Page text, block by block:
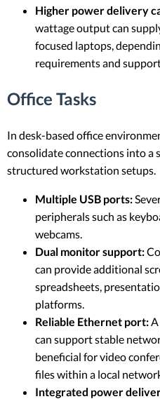
Higher power delivery
wattage output can
focused laptops,
requirements and
Office Tasks
In desk-based office
consolidate connections into a
structured workstation setups.
Multiple USB ports:
peripherals such as
webcams.
Dual monitor support:
can provide additional
spreadsheets,
platforms.
Reliable Ethernet port:
can support stable
beneficial for video
files within a local
Integrated power